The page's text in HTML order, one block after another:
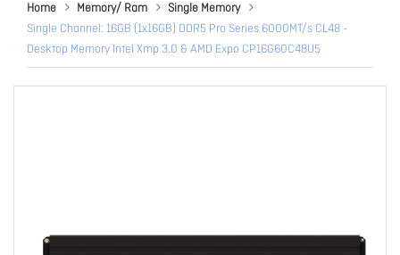
Home Memory/ Ram
Single Memory
Single Channel: 16GB (1x16GB) DDR5 Pro Series 6000MT/s CL48 -
Desktop Memory Intel Xmp 3.0 & AMD Expo CP16G60C48U5